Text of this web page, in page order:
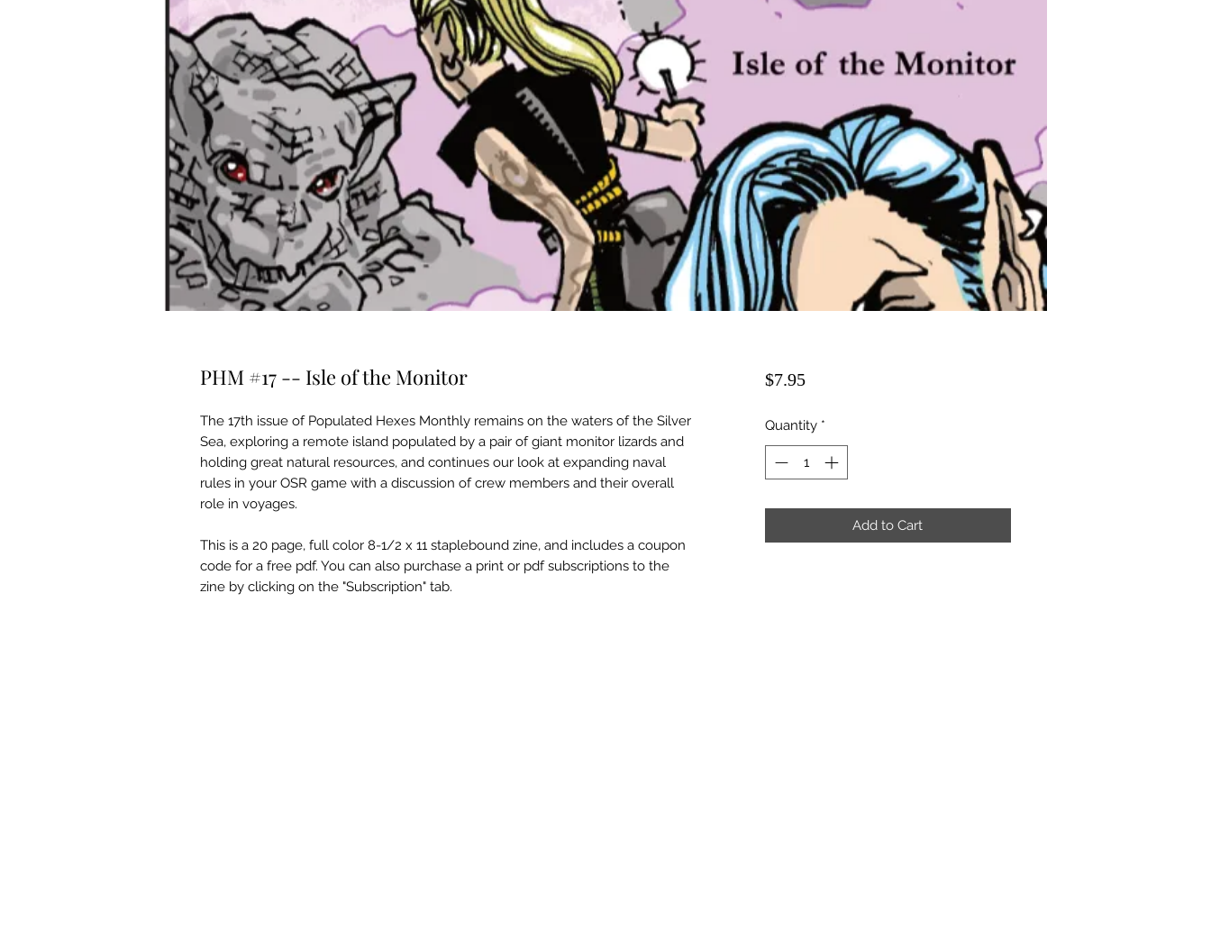
PHM #17 -- Isle of the Monitor
The 17th issue of Populated Hexes Monthly remains on the waters of the Silver
Sea, exploring a remote island populated by a pair of giant monitor lizards and
holding great natural resources, and continues our look at expanding naval
rules in your OSR game with a discussion of crew members and their overall
role in voyages.
This is a 20 page, full color 8-1/2 x 11 staplebound zine, and includes a coupon
code for a free pdf. You can also purchase a print or pdf subscriptions to the
zine by clicking on the "Subscription" tab.
$7.95Price
Quantity *
Add to Cart